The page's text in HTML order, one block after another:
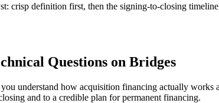
crisp definition first, then the signing-to-closing
Questions on Bridges
understand how acquisition financing actually
and to a credible plan for permanent financing.